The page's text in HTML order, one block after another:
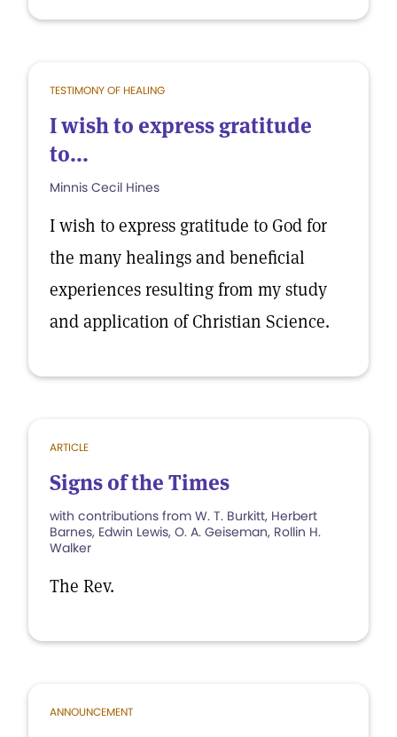
TESTIMONY OF HEALING
I wish to express gratitude
to...
Minnis Cecil Hines
I wish to express gratitude to God for
the many healings and beneficial
experiences resulting from my study
and application of Christian Science.
ARTICLE
Signs of the Times
with contributions from W. T. Burkitt, Herbert
Barnes, Edwin Lewis, O. A. Geiseman, Rollin H.
Walker
The Rev.
ANNOUNCEMENT